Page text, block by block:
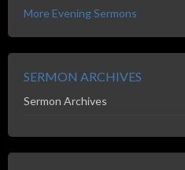
More Evening Sermons
SERMON ARCHIVES
Sermon Archives